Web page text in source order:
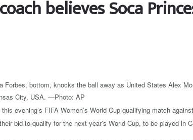
believes Soca
evening’s FIFA Women’s World Cup qualifying match
bid to qualify for the next year’s World Cup, to be played in